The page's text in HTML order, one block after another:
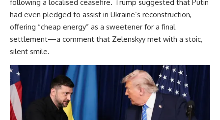
following a localised ceasefire. Trump suggested that Putin
had even pledged to assist in Ukraine’s reconstruction,
offering “cheap energy” as a sweetener for a final
settlement—a comment that Zelenskyy met with a stoic,
silent smile.